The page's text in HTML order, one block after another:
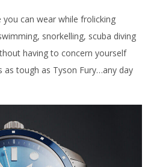
can wear while frolicking
snorkelling, scuba diving
having to concern yourself
as tough as Tyson Fury…any day